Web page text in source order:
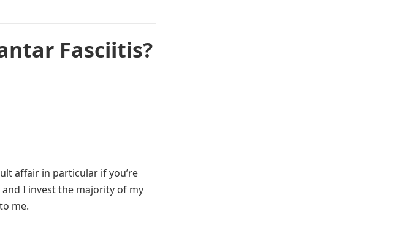
Fasciitis?
affair in particular if you’re
I invest the majority of my
me.